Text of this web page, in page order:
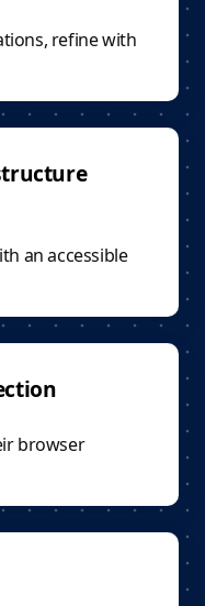
refine with
an accessible
browser